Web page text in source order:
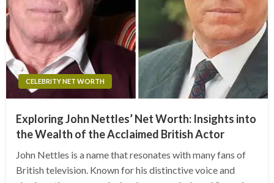
CELEBRITY NET WORTH
Exploring John Nettles’ Net Worth: Insights into
the Wealth of the Acclaimed British Actor
John Nettles is a name that resonates with many fans of
British television. Known for his distinctive voice and